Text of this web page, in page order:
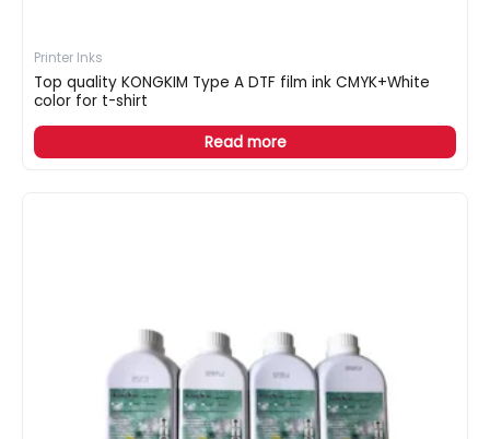
Printer Inks
Top quality KONGKIM Type A DTF film ink CMYK+White
color for t-shirt
Read more